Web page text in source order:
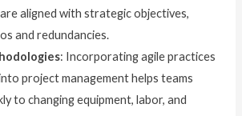
aligned with strategic objectives,
and redundancies.
: Incorporating agile practices
project management helps teams
to changing equipment, labor, and